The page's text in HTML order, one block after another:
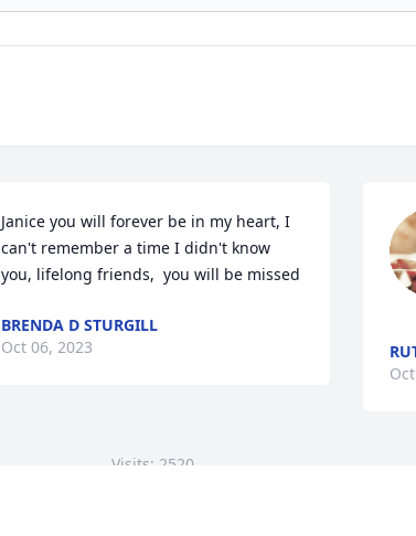
Janice you will forever be in my heart, I
can't remember a time I didn't know
you, lifelong friends,  you will be missed
BRENDA D STURGILL
Oct 06, 2023
Visits: 2520